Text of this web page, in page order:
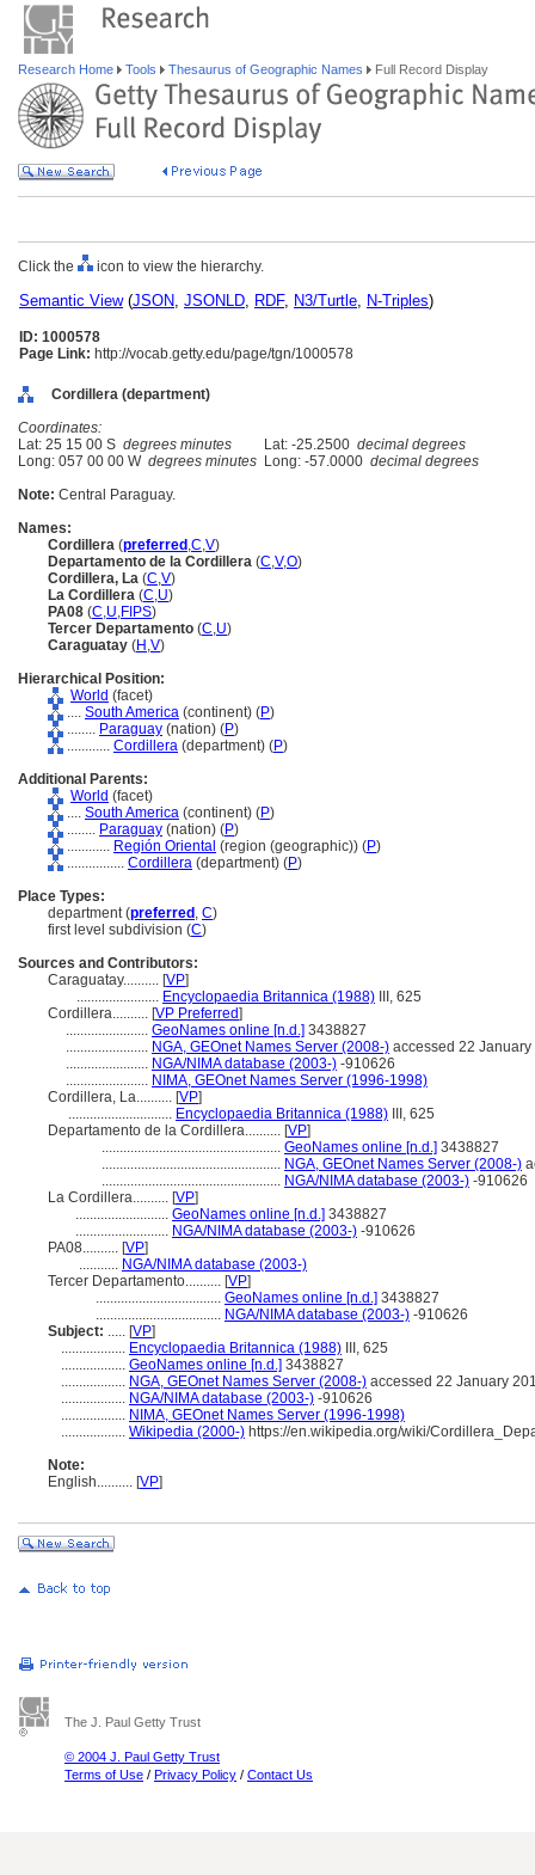
Research Home Tools Thesaurus of Geographic Names Full Record Display
Click the icon to view the hierarchy.
Semantic View(JSON, JSONLD, RDF, N3/Turtle, N-Triples)
ID: 1000578
Page Link: http://vocab.getty.edu/page/tgn/1000578
Cordillera (department)
Coordinates:
Lat: 25 15 00 S degrees minutes Lat: -25.2500 decimal degrees
Long: 057 00 00 W degrees minutes Long: -57.0000 decimal degrees
Note: Central Paraguay.
Names:
Cordillera (preferred ,C,V)
Departamento de la Cordillera (C,V,O)
Cordillera, La (C,V)
La Cordillera (C,U)
PA08 (C,U,FIPS)
Tercer Departamento (C,U)
Caraguatay (H ,V)
Hierarchical Position:
World (facet)
.... South America (continent) (P)
........ Paraguay (nation) (P)
............ Cordillera (department) (P)
Additional Parents:
World (facet)
.... South America (continent) (P)
........ Paraguay (nation) (P)
............ Región Oriental (region (geographic)) (P)
................ Cordillera (department) (P)
Place Types:
department (preferred , C)
first level subdivision (C)
Sources and Contributors:
Caraguatay.......... [VP]
....................... Encyclopaedia Britannica (1988) III, 625
Cordillera.......... [VP Preferred]
....................... GeoNames online [n.d.] 3438827
....................... NGA, GEOnet Names Server (2008-) accessed 22 January
....................... NGA/NIMA database (2003-) -910626
....................... NIMA, GEOnet Names Server (1996-1998)
Cordillera, La.......... [VP]
............................. Encyclopaedia Britannica (1988) III, 625
Departamento de la Cordillera.......... [VP]
.................................................. GeoNames online [n.d.] 3438827
.................................................. NGA, GEOnet Names Server (2008-)
.................................................. NGA/NIMA database (2003-) -910626
La Cordillera.......... [VP]
.......................... GeoNames online [n.d.] 3438827
.......................... NGA/NIMA database (2003-) -910626
PA08.......... [VP]
........... NGA/NIMA database (2003-)
Tercer Departamento.......... [VP]
................................... GeoNames online [n.d.] 3438827
................................... NGA/NIMA database (2003-) -910626
Subject: ..... [VP]
.................. Encyclopaedia Britannica (1988) III, 625
.................. GeoNames online [n.d.] 3438827
.................. NGA, GEOnet Names Server (2008-) accessed 22 January
.................. NGA/NIMA database (2003-) -910626
.................. NIMA, GEOnet Names Server (1996-1998)
.................. Wikipedia (2000-) https://en.wikipedia.org/wiki/
Note:
English.......... [VP]
The J. Paul Getty Trust
© 2004 J. Paul Getty Trust
Terms of Use / Privacy Policy / Contact Us